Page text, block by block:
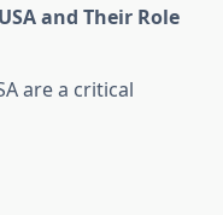
and Their Role
are a critical